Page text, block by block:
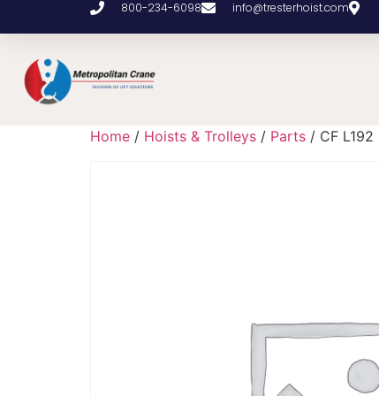
800-234-6098 info@tresterhoist.com
Home / Hoists & Trolleys / Parts / CF L192